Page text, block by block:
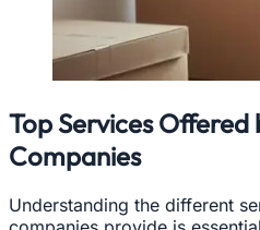
Top Services Offered
Companies
Understanding the different